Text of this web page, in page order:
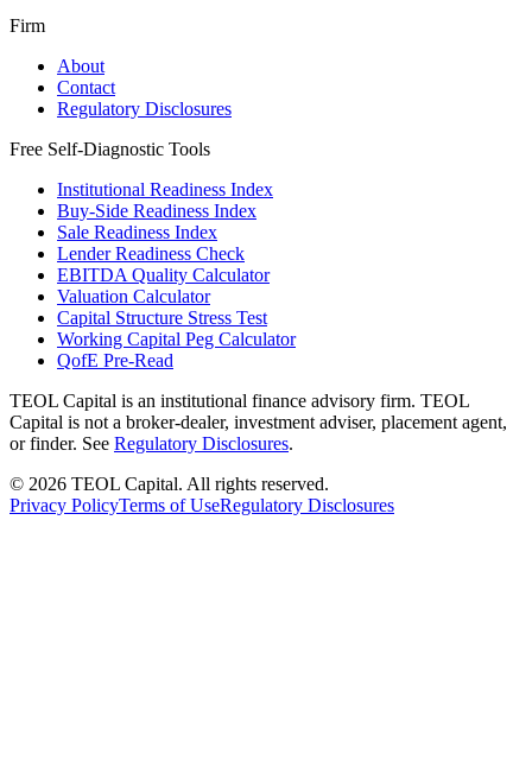
Firm
About
Contact
Regulatory Disclosures
Free Self-Diagnostic Tools
Institutional Readiness Index
Buy-Side Readiness Index
Sale Readiness Index
Lender Readiness Check
EBITDA Quality Calculator
Valuation Calculator
Capital Structure Stress Test
Working Capital Peg Calculator
QofE Pre-Read
TEOL Capital is an institutional finance advisory firm. TEOL
Capital is not a broker-dealer, investment adviser, placement agent,
or finder. See Regulatory Disclosures.
© 2026 TEOL Capital. All rights reserved.
Privacy PolicyTerms of UseRegulatory Disclosures